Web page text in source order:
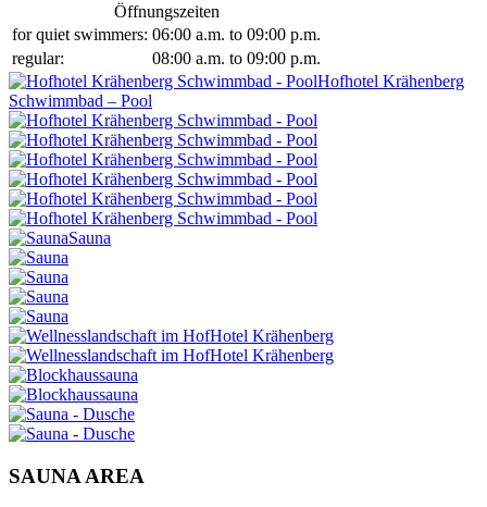
Öffnungszeiten
for quiet swimmers: 06:00 a.m. to 09:00 p.m.
regular:
08:00 a.m. to 09:00 p.m.
Hofhotel Krähenberg
Schwimmbad – Pool
Sauna
SAUNA AREA